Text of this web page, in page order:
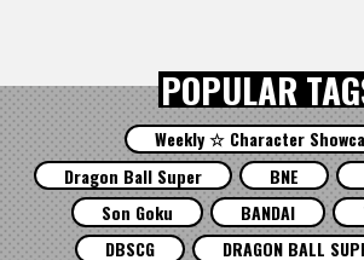
POPULAR
Weekly ☆ Character
Dragon Ball Super
BNE
Son Goku
BANDAI
DBSCG
DRAGON BALL